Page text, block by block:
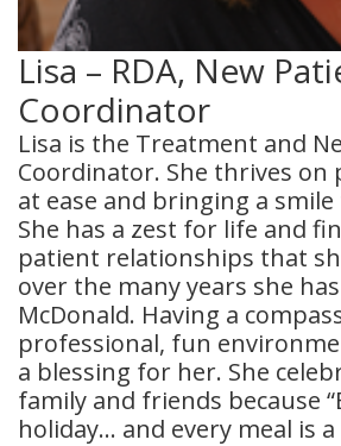
Lisa – RDA, New
Coordinator
Lisa is the Treatment and
Coordinator. She thrives
at ease and bringing a
She has a zest for life and
patient relationships that
over the many years she
McDonald. Having a
professional, fun
a blessing for her. She
family and friends because
holiday… and every meal is a